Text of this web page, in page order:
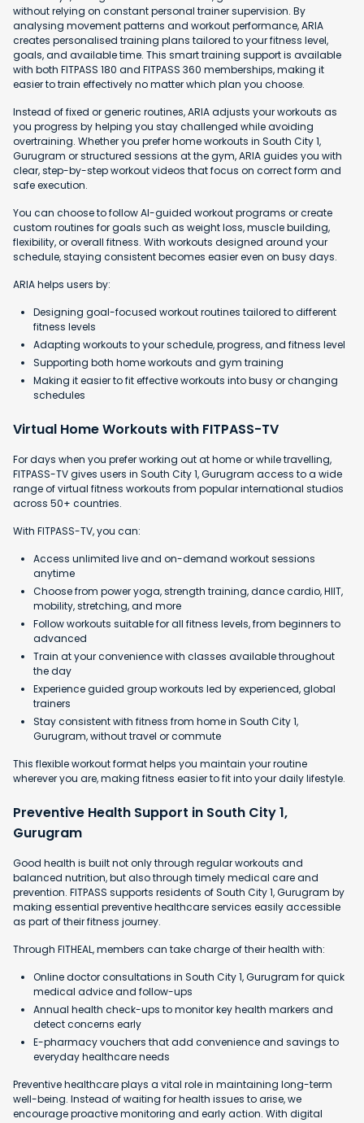
without relying on constant personal trainer supervision. By
analysing movement patterns and workout performance, ARIA
creates personalised training plans tailored to your fitness level,
goals, and available time. This smart training support is available
with both FITPASS 180 and FITPASS 360 memberships, making it
easier to train effectively no matter which plan you choose.
Instead of fixed or generic routines, ARIA adjusts your workouts as
you progress by helping you stay challenged while avoiding
overtraining. Whether you prefer home workouts in South City 1,
Gurugram or structured sessions at the gym, ARIA guides you with
clear, step-by-step workout videos that focus on correct form and
safe execution.
You can choose to follow AI-guided workout programs or create
custom routines for goals such as weight loss, muscle building,
flexibility, or overall fitness. With workouts designed around your
schedule, staying consistent becomes easier even on busy days.
ARIA helps users by:
Designing goal-focused workout routines tailored to different
fitness levels
Adapting workouts to your schedule, progress, and fitness level
Supporting both home workouts and gym training
Making it easier to fit effective workouts into busy or changing
schedules
Virtual Home Workouts with FITPASS-TV
For days when you prefer working out at home or while travelling,
FITPASS-TV gives users in South City 1, Gurugram access to a wide
range of virtual fitness workouts from popular international studios
across 50+ countries.
With FITPASS-TV, you can:
Access unlimited live and on-demand workout sessions
anytime
Choose from power yoga, strength training, dance cardio, HIIT,
mobility, stretching, and more
Follow workouts suitable for all fitness levels, from beginners to
advanced
Train at your convenience with classes available throughout
the day
Experience guided group workouts led by experienced, global
trainers
Stay consistent with fitness from home in South City 1,
Gurugram, without travel or commute
This flexible workout format helps you maintain your routine
wherever you are, making fitness easier to fit into your daily lifestyle.
Preventive Health Support in South City 1,
Gurugram
Good health is built not only through regular workouts and
balanced nutrition, but also through timely medical care and
prevention. FITPASS supports residents of South City 1, Gurugram by
making essential preventive healthcare services easily accessible
as part of their fitness journey.
Through FITHEAL, members can take charge of their health with:
Online doctor consultations in South City 1, Gurugram for quick
medical advice and follow-ups
Annual health check-ups to monitor key health markers and
detect concerns early
E-pharmacy vouchers that add convenience and savings to
everyday healthcare needs
Preventive healthcare plays a vital role in maintaining long-term
well-being. Instead of waiting for health issues to arise, we
encourage proactive monitoring and early action. With digital